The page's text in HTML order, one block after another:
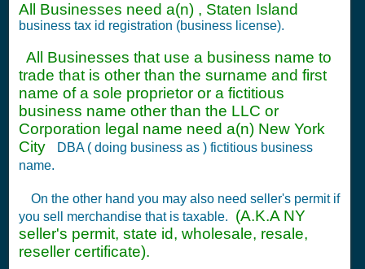
All Businesses need a(n) , Staten Island
business tax id registration (business license).
All Businesses that use a business name to
trade that is other than the surname and first
name of a sole proprietor or a fictitious
business name other than the LLC or
Corporation legal name need a(n) New York
City
DBA ( doing business as ) fictitious business
name.
On the other hand you may also need seller's permit if
you sell merchandise that is taxable.
(A.K.A NY
seller's permit, state id, wholesale, resale,
reseller certificate).